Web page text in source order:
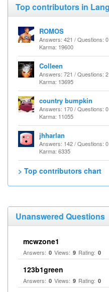
Top contributors in
ROMOS
Answers: 421 / Questions: 0
Karma: 19600
Colleen
Answers: 721 / Questions: 2
Karma: 13695
country bumpkin
Answers: 170 / Questions: 0
Karma: 11055
jhharlan
Answers: 142 / Questions: 0
Karma: 6335
> Top contributors chart
Unanswered Questions
mcwzone1
Answers: 0 Views: 9 Rating: 0
123b1green
Answers: 0 Views: 9 Rating: 0